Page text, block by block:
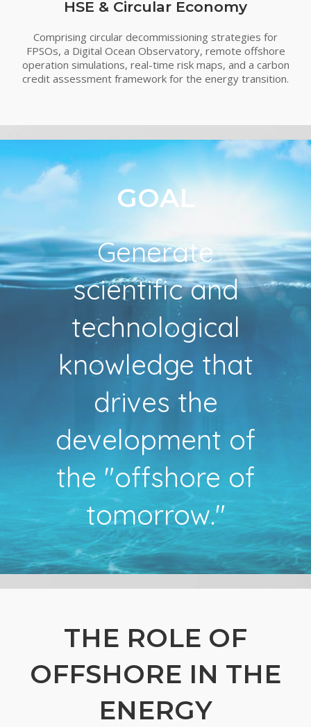
HSE & Circular Economy
Comprising circular decommissioning strategies for
FPSOs, a Digital Ocean Observatory, remote offshore
operation simulations, real-time risk maps, and a carbon
credit assessment framework for the energy transition.
GOAL
Generate
scientific and
technological
knowledge that
drives the
development of
the "offshore of
tomorrow."
THE ROLE OF
OFFSHORE IN THE
ENERGY